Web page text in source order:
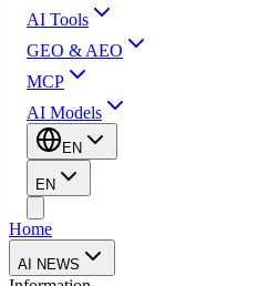
AI Tools
GEO & AEO
MCP
AI Models
EN
EN
Home
AI NEWS